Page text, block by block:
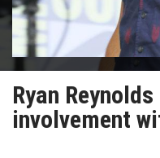
Ryan
involvement